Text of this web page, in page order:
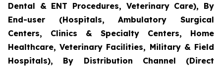
Dental & ENT Procedures, Veterinary Care), By
End-user (Hospitals, Ambulatory Surgical
Centers, Clinics & Specialty Centers, Home
Healthcare, Veterinary Facilities, Military & Field
Hospitals), By Distribution Channel (Direct